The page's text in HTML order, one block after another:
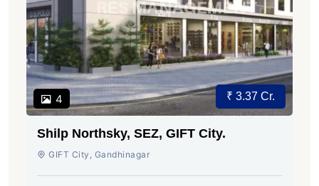
4 ₹ 3.37 Cr.
Shilp Northsky, SEZ, GIFT City.
GIFT City, Gandhinagar